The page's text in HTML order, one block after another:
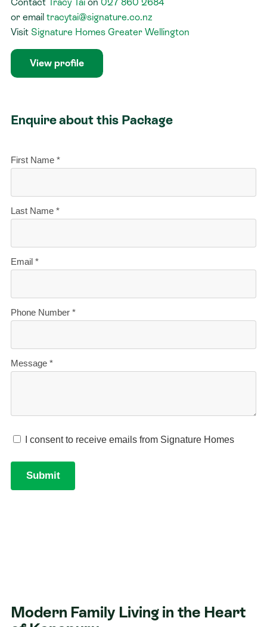
or email tracytai@signature.co.nz
Visit Signature Homes Greater Wellington
View profile
Enquire about this Package
Modern Family Living in the Heart